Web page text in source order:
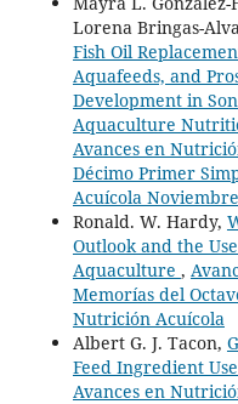
Lorena Bringas-
Fish Oil
Aquafeeds, and
Development in
Aquaculture
Avances en
Décimo Primer
Acuícola
Ronald. W. Hardy,
Outlook and the
Aquaculture ,
Memorías del
Nutrición Acuícola
Albert G. J. Tacon,
Feed Ingredient
Avances en